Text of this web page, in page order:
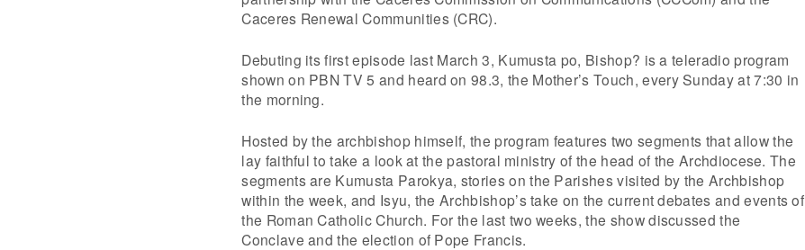
Caceres Renewal Communities (CRC).
Debuting its first episode last March 3, Kumusta po, Bishop? is a teleradio program
shown on PBN TV 5 and heard on 98.3, the Mother’s Touch, every Sunday at 7:30 in
the morning.
Hosted by the archbishop himself, the program features two segments that allow the
lay faithful to take a look at the pastoral ministry of the head of the Archdiocese. The
segments are Kumusta Parokya, stories on the Parishes visited by the Archbishop
within the week, and Isyu, the Archbishop’s take on the current debates and events of
the Roman Catholic Church. For the last two weeks, the show discussed the
Conclave and the election of Pope Francis.